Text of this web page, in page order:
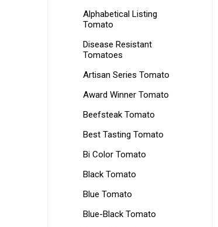
Alphabetical Listing
Tomato
Disease Resistant
Tomatoes
Artisan Series Tomato
Award Winner Tomato
Beefsteak Tomato
Best Tasting Tomato
Bi Color Tomato
Black Tomato
Blue Tomato
Blue-Black Tomato